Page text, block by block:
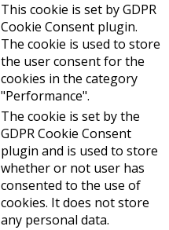
This cookie is set by GDPR
Cookie Consent plugin.
The cookie is used to store
the user consent for the
cookies in the category
"Performance".
The cookie is set by the
GDPR Cookie Consent
plugin and is used to store
whether or not user has
consented to the use of
cookies. It does not store
any personal data.